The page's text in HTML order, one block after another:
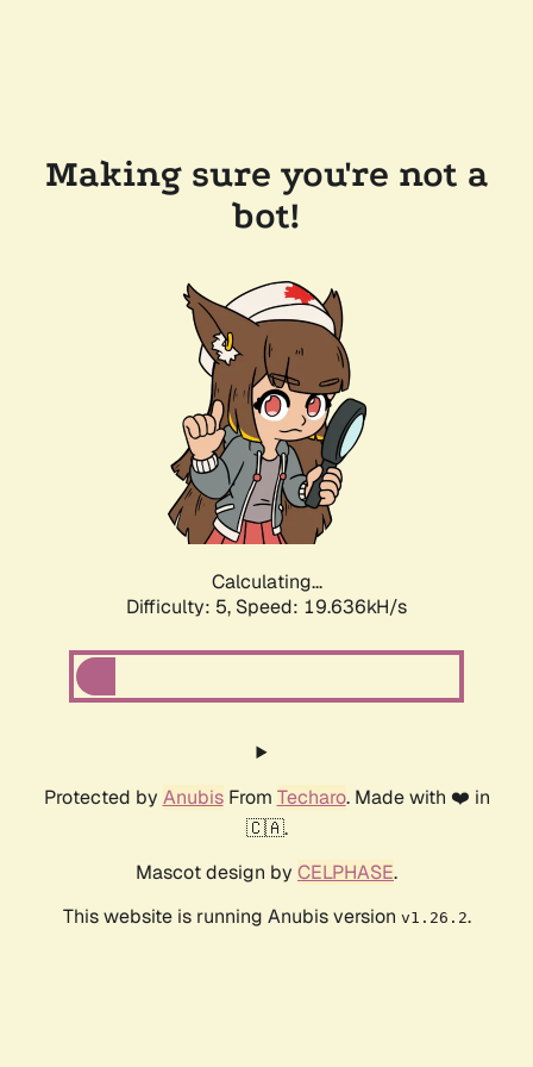
Making sure you're not a
bot!
Calculating...
Difficulty: 5, Speed: 19.636kH/s
Protected by AnubisFrom Techaro. Made with ❤️ in
🇨🇦.
Mascot design by CELPHASE.
This website is running Anubis version v1.26.2.